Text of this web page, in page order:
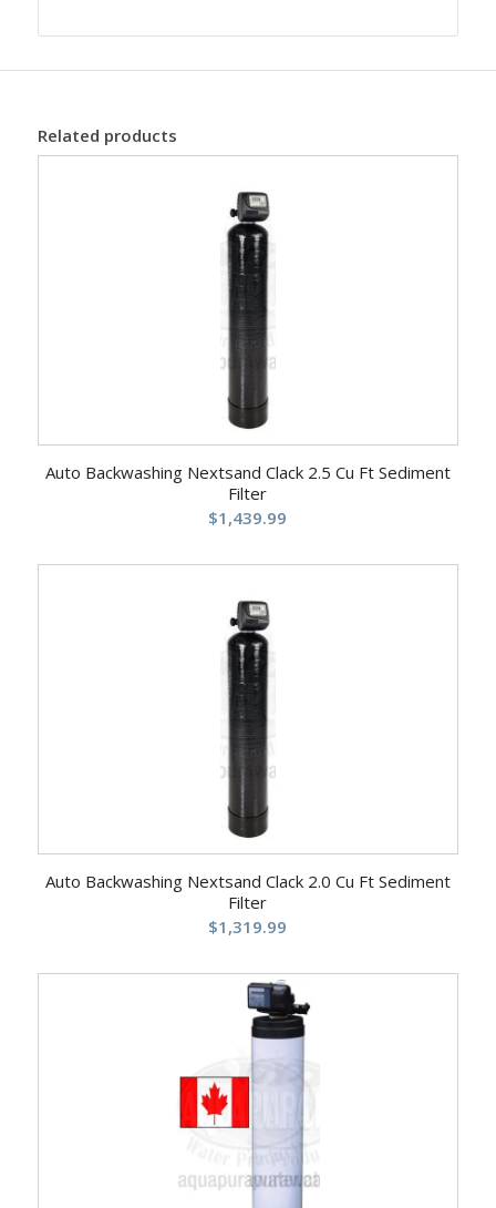
Related products
Auto Backwashing Nextsand Clack 2.5 Cu Ft Sediment
Filter
$1,439.99
Auto Backwashing Nextsand Clack 2.0 Cu Ft Sediment
Filter
$1,319.99